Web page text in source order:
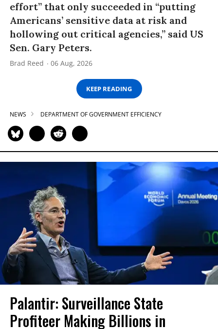
effort” that only succeeded in “putting
Americans’ sensitive data at risk and
hollowing out critical agencies,” said US
Sen. Gary Peters.
Brad Reed 06 Aug, 2026
KEEP READING
NEWS DEPARTMENT OF GOVERNMENT EFFICIENCY
Palantir: Surveillance State
Profiteer Making Billions in